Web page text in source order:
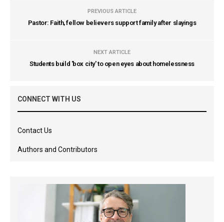
PREVIOUS ARTICLE
Pastor: Faith, fellow believers support family after slayings
NEXT ARTICLE
Students build 'box city' to open eyes about homelessness
CONNECT WITH US
Contact Us
Authors and Contributors